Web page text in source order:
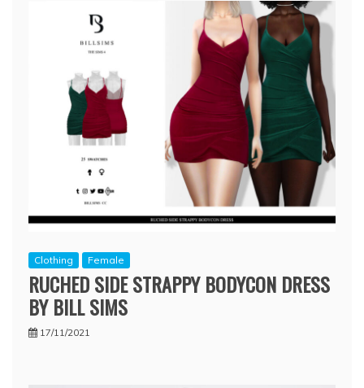
Clothing Female
RUCHED SIDE STRAPPY BODYCON DRESS
BY BILL SIMS
17/11/2021